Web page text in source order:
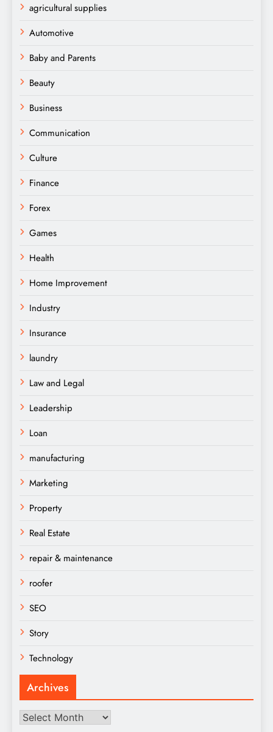
agricultural supplies
Automotive
Baby and Parents
Beauty
Business
Communication
Culture
Finance
Forex
Games
Health
Home Improvement
Industry
Insurance
laundry
Law and Legal
Leadership
Loan
manufacturing
Marketing
Property
Real Estate
repair & maintenance
roofer
SEO
Story
Technology
Archives
Archives